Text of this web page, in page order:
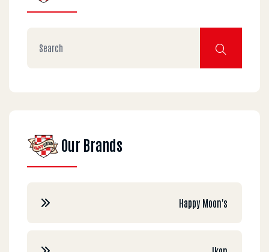
Our Brands
Happy Moon's